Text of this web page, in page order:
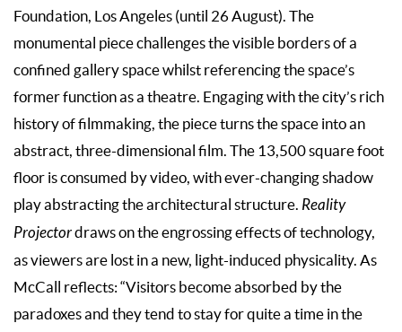
Foundation, Los Angeles (until 26 August). The
monumental piece challenges the visible borders of a
confined gallery space whilst referencing the space’s
former function as a theatre. Engaging with the city’s rich
history of filmmaking, the piece turns the space into an
abstract, three-dimensional film. The 13,500 square foot
floor is consumed by video, with ever-changing shadow
play abstracting the architectural structure. Reality
Projectordraws on the engrossing effects of technology,
as viewers are lost in a new, light-induced physicality. As
McCall reflects: “Visitors become absorbed by the
paradoxes and they tend to stay for quite a time in the